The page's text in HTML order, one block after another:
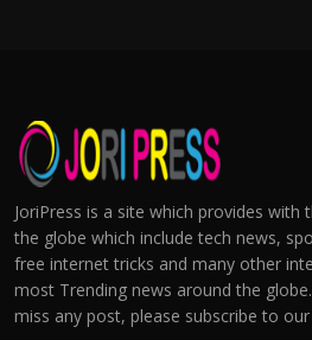
JoriPress is a site which provides with
the globe which include tech news,
free internet tricks and many other
most Trending news around the
miss any post, please subscribe to